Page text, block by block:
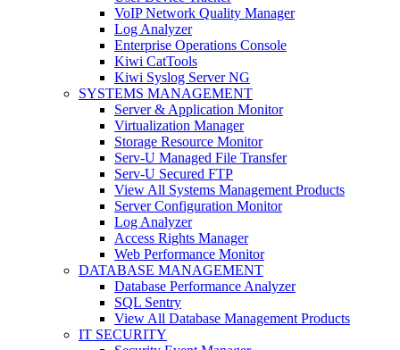
VoIP Network Quality Manager
Log Analyzer
Enterprise Operations Console
Kiwi CatTools
Kiwi Syslog Server NG
SYSTEMS MANAGEMENT
Server & Application Monitor
Virtualization Manager
Storage Resource Monitor
Serv-U Managed File Transfer
Serv-U Secured FTP
View All Systems Management Products
Server Configuration Monitor
Log Analyzer
Access Rights Manager
Web Performance Monitor
DATABASE MANAGEMENT
Database Performance Analyzer
SQL Sentry
View All Database Management Products
IT SECURITY